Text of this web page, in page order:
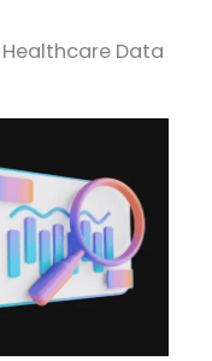
Healthcare Data